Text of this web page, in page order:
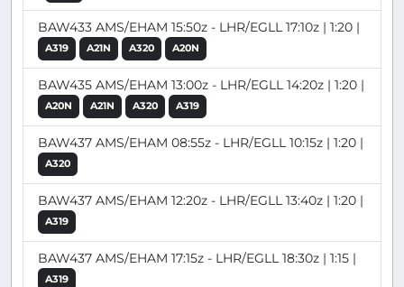
BAW433 AMS/EHAM 15:50z - LHR/EGLL 17:10z | 1:20 |
A319 A21N A320 A20N
BAW435 AMS/EHAM 13:00z - LHR/EGLL 14:20z | 1:20 |
A20N A21N A320 A319
BAW437 AMS/EHAM 08:55z - LHR/EGLL 10:15z | 1:20 |
A320
BAW437 AMS/EHAM 12:20z - LHR/EGLL 13:40z | 1:20 |
A319
BAW437 AMS/EHAM 17:15z - LHR/EGLL 18:30z | 1:15 |
A319